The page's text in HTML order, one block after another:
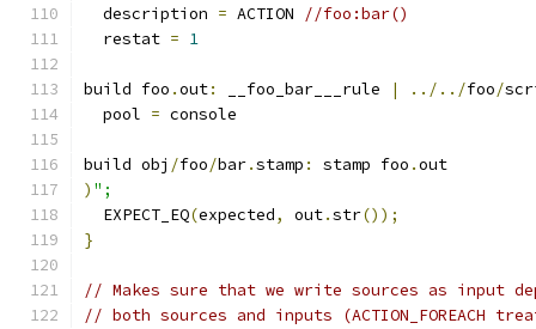
  description
= ACTION
//foo:bar()
  restat
= 1
build foo .out: __foo_bar___rule | ../../foo/
  pool
= console
build obj /foo/bar.stamp : stamp foo .out
) ";
  EXPECT_EQ
(expected, out.str());
}
// Makes sure that we write sources as input
// both sources and inputs (ACTION_FOREACH